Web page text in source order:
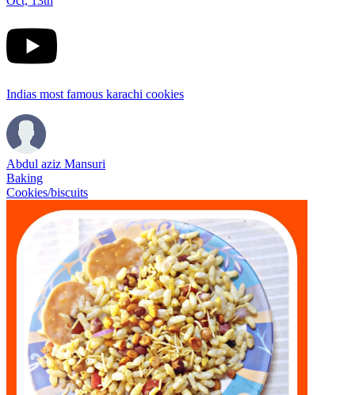
Indias most famous karachi cookies
Abdul aziz Mansuri
Baking
Cookies/biscuits